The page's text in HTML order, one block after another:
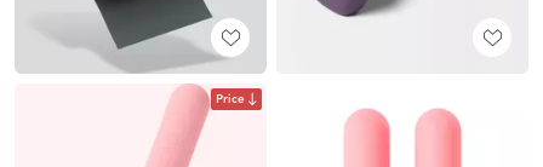
Price